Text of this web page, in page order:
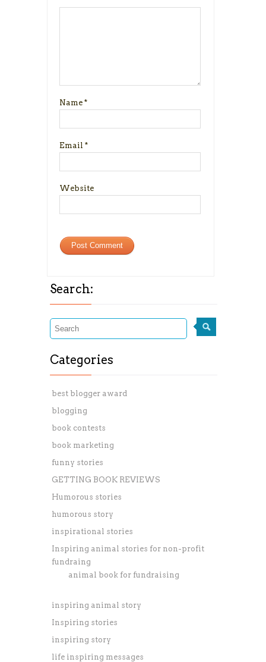
Name *
Email *
Website
Search:
Categories
best blogger award
blogging
book contests
book marketing
funny stories
GETTING BOOK REVIEWS
Humorous stories
humorous story
inspirational stories
Inspiring animal stories for non-profit
fundraing
animal book for fundraising
inspiring animal story
Inspiring stories
inspiring story
life inspiring messages